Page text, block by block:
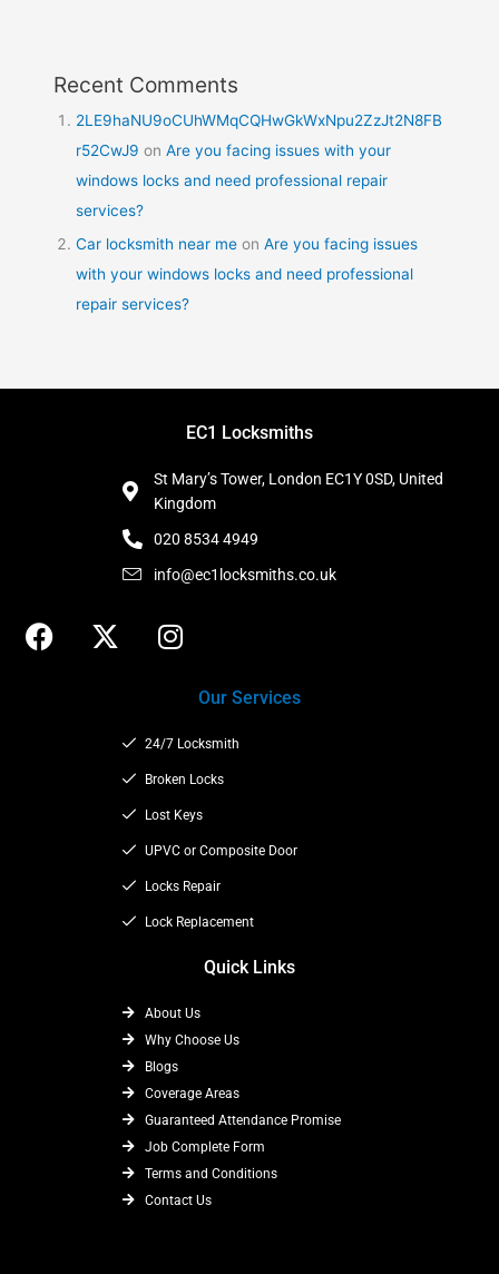
Recent Comments
2LE9haNU9oCUhWMqCQHwGkWxNpu2ZzJt2N8FB
r52CwJ9 onAre you facing issues with your
windows locks and need professional repair
services?
Car locksmith near me onAre you facing issues
with your windows locks and need professional
repair services?
EC1 Locksmiths
St Mary’s Tower, London EC1Y 0SD, United
Kingdom
020 8534 4949
info@ec1locksmiths.co.uk
F
a
X
-
I
n
a
r
a
m
Our Services
24/7 Locksmith
Broken Locks
Lost Keys
UPVC or Composite Door
Locks Repair
Lock Replacement
Quick Links
About Us
Why Choose Us
Blogs
Coverage Areas
Guaranteed Attendance Promise
Job Complete Form
Terms and Conditions
Contact Us